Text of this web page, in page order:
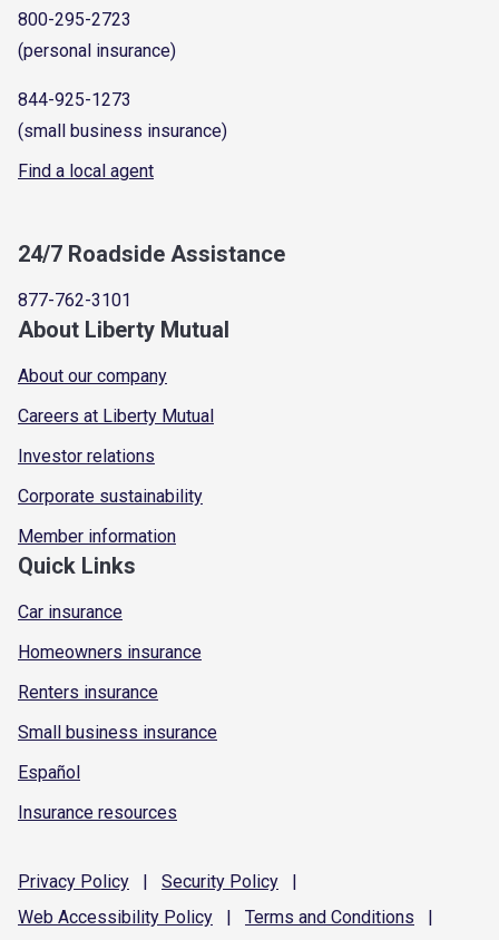
800-295-2723
(personal insurance)
844-925-1273
(small business insurance)
Find a local agent
24/7 Roadside Assistance
877-762-3101
About Liberty Mutual
About our company
Careers at Liberty Mutual
Investor relations
Corporate sustainability
Member information
Quick Links
Car insurance
Homeowners insurance
Renters insurance
Small business insurance
Español
Insurance resources
Privacy Policy | Security Policy
|
Web Accessibility Policy | Terms and Conditions |